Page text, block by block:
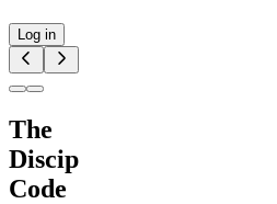
Log in
The
Discipline
Code